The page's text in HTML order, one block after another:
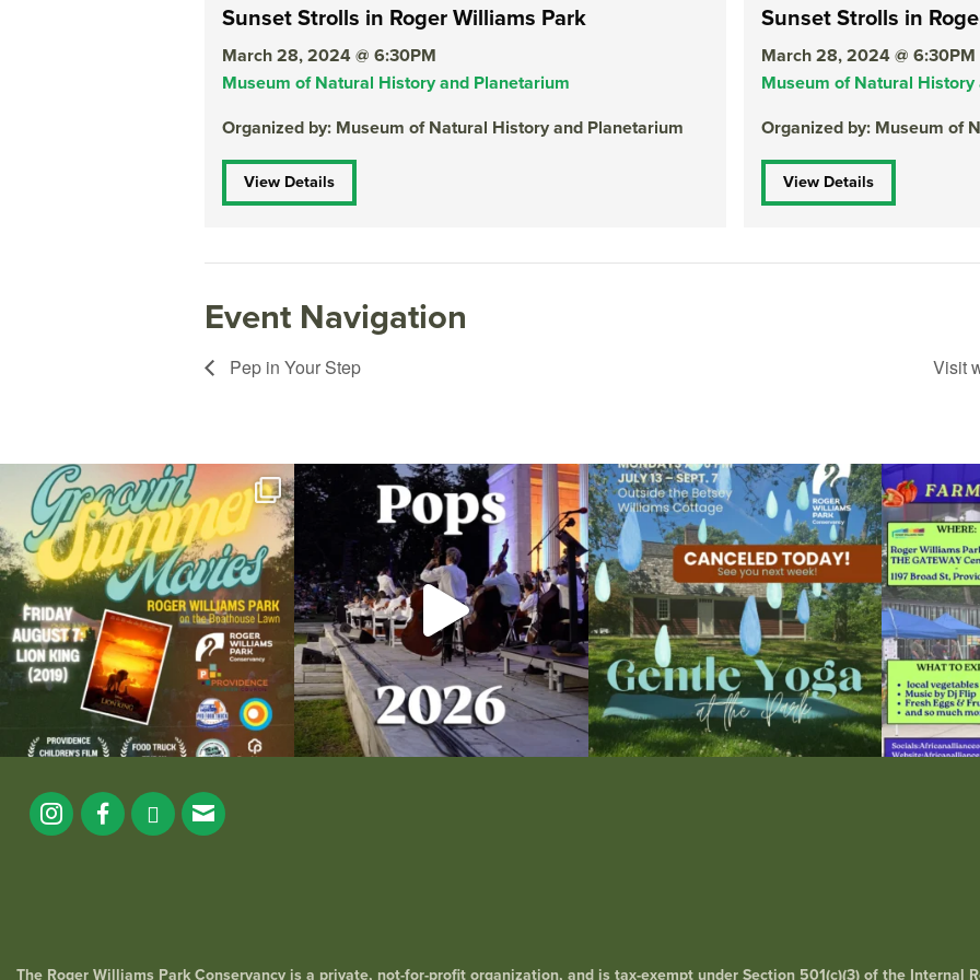
Sunset Strolls in Roger Williams Park
March 28, 2024 @ 6:30PM
Museum of Natural History and Planetarium
Organized by: Museum of Natural History and Planetarium
View Details
Sunset Strolls in
March 28, 2024 @ 6:30PM
Museum of Natural History
Organized by: Museum of
View Details
Event Navigation
Pep in Your Step Visit
Join us for Movies in the Park: Groovin` Summer...
89 2
The @riphilharmonic Summer Pops Concert at
the
288
Due to rain, this evening`s Gentle Yoga at the...
15
Skip a trip to
The Roger Williams Park Conservancy is a private, not-for-profit organization, and is tax-exempt under Section 501(c)(3) of the Internal